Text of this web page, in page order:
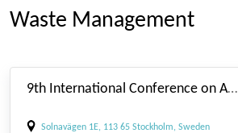
Waste Management
9th International Conference on Advanced Research in Management, Economics and Accounting
Solnavägen 1E, 113 65 Stockholm, Sweden